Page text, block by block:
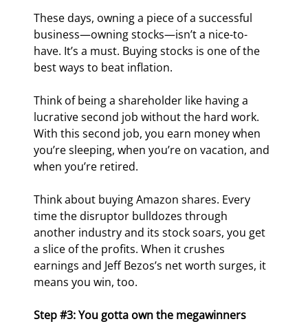
These days, owning a piece of a successful
business—owning stocks—isn’t a nice-to-
have. It’s a must. Buying stocks is one of the
best ways to beat inflation.
Think of being a shareholder like having a
lucrative second job without the hard work.
With this second job, you earn money when
you’re sleeping, when you’re on vacation, and
when you’re retired.
Think about buying Amazon shares. Every
time the disruptor bulldozes through
another industry and its stock soars, you get
a slice of the profits. When it crushes
earnings and Jeff Bezos’s net worth surges, it
means you win, too.
Step #3: You gotta own the megawinners